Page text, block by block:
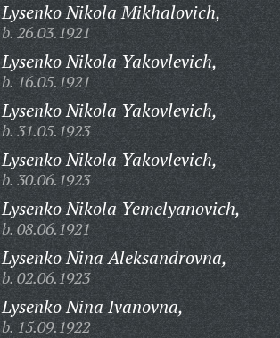
Lysenko Nikola Mikhalovich,
b. 26.03.1921
Lysenko Nikola Yakovlevich,
b. 16.05.1921
Lysenko Nikola Yakovlevich,
b. 31.05.1923
Lysenko Nikola Yakovlevich,
b. 30.06.1923
Lysenko Nikola Yemelyanovich,
b. 08.06.1921
Lysenko Nina Aleksandrovna,
b. 02.06.1923
Lysenko Nina Ivanovna,
b. 15.09.1922